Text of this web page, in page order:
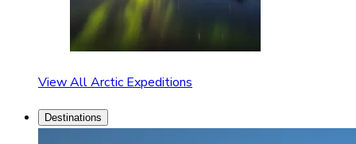
View All Arctic Expeditions
Destinations